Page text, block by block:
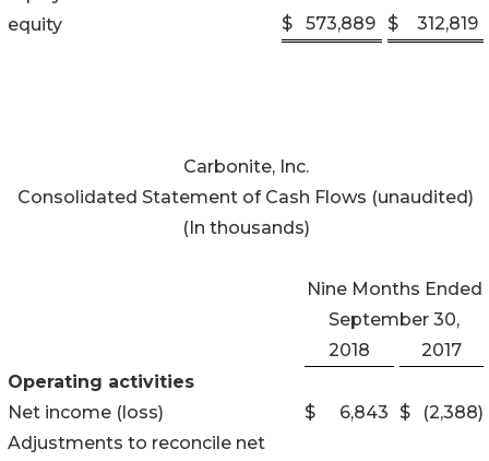
equity
$ 573,889 $ 312,819
Carbonite, Inc.
Consolidated Statement of Cash Flows (unaudited)
(In thousands)
Nine Months Ended
September 30,
2018
2017
Operating activities
Net income (loss)
$ 6,843 $ (2,388)
Adjustments to reconcile net